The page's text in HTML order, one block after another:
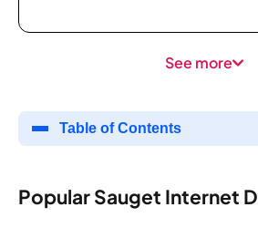
See more
Table of Contents
Popular Sauget Internet